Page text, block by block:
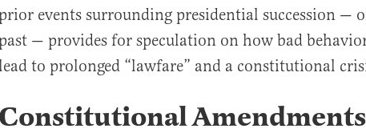
Email
events surrounding presidential succession —
— provides for speculation on how bad
to prolonged “lawfare” and a constitutional
Constitutional Amendments